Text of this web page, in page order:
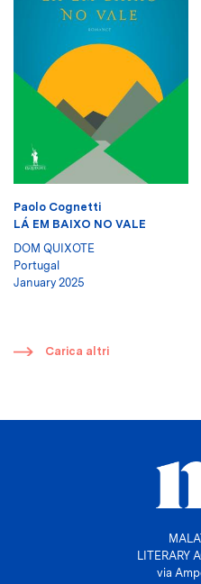
Paolo Cognetti
LÁ EM BAIXO NO VALE
DOM QUIXOTE
Portugal
January 2025
​ Carica altri
LITERARY
via